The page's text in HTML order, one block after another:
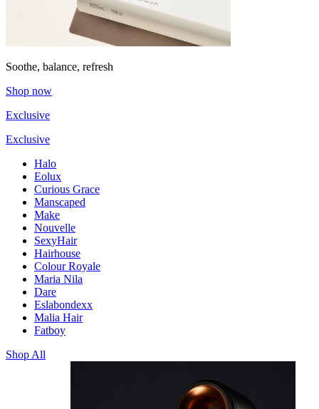
Soothe, balance, refresh
Shop now
Exclusive
Exclusive
Halo
Eolux
Curious Grace
Manscaped
Make
Nouvelle
SexyHair
Hairhouse
Colour Royale
Maria Nila
Dare
Eslabondexx
Malia Hair
Fatboy
Shop All